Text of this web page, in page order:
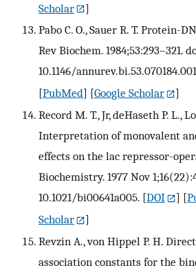
Scholar
]
Pabo C. O., Sauer R. T. Protein-
Rev Biochem. 1984;53:293–321.
10.1146/
[PubMed] [Google Scholar
]
Record M. T., Jr, deHaseth P. L.,
Interpretation of monovalent
effects on the lac repressor-
Biochemistry. 1977 Nov
10.1021/bi00641a005. [DOI ] [
Scholar
]
Revzin A., von Hippel P. H.
association constants for the